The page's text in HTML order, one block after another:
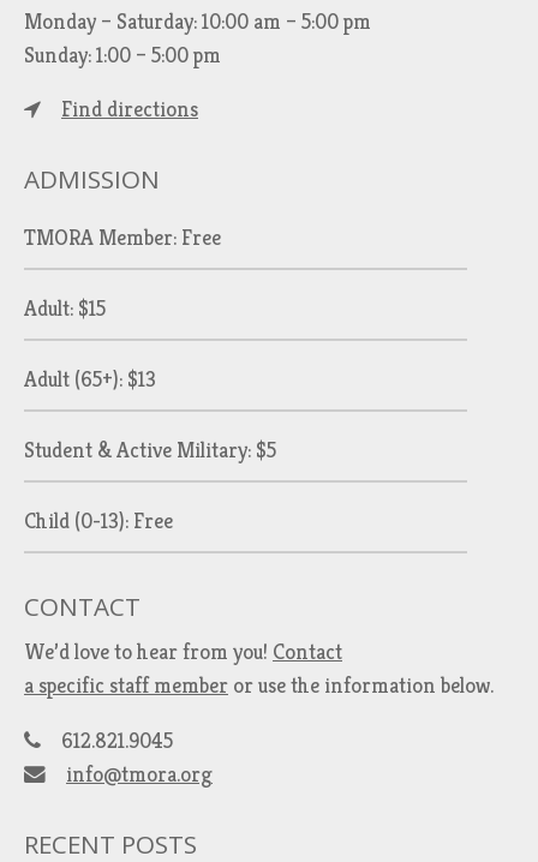
Monday – Saturday: 10:00 am – 5:00 pm
Sunday: 1:00 – 5:00 pm
Find directions
ADMISSION
TMORA Member: Free
Adult: $15
Adult (65+): $13
Student & Active Military: $5
Child (0-13): Free
CONTACT
We’d love to hear from you! Contact
a specific staff member or use the information below.
612.821.9045
info@tmora.org
RECENT POSTS